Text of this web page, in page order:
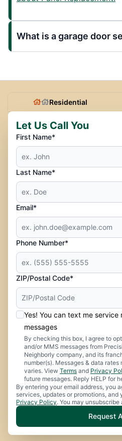
What is a garage door
Residential
Let Us Call You
First Name*
Last Name*
Email*
Phone Number*
ZIP/Postal Code*
Yes! You can text me service
messages
By checking this box, I agree to
and/or MMS messages from
Neighborly company, and its
number(s). Messages & data
varies. View Terms and Privacy
future messages. Reply HELP for
By entering your email address, you
services, updates or promotions, and
Privacy Policy. You may unsubscribe
Request